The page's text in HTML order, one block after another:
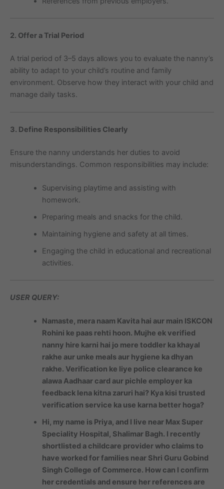
2. Offer a Trial Period
A trial period of 3–5 days allows you to evaluate the nanny’s
ability to adapt to your child’s routine and family
environment. Observe how they interact with your child and
manage daily tasks.
3. Define Responsibilities Clearly
Ensure the nanny understands her duties to avoid
misunderstandings. Common responsibilities may include:
Supervising playtime and assisting with
homework.
Preparing meals and snacks for the child.
Maintaining hygiene and safety at all times.
Engaging the child in educational and recreational
activities.
USER QUERY:
Namaste, mera naam Kavita hai aur main ISKCON
Rohini ke paas rehti hoon. Mujhe ek verified
nanny hire karni hai jo mere toddler ka khayal
rakhe aur unke meals aur hygiene ka dhyan
rakhe. Verification ke liye police clearance ke
alawa Aadhaar card aur pichle employer ka
feedback lena kitna zaruri hai? Kya kisi trusted
verification service ka use karna better hoga?
Hi, my name is Priya, and I live near Max Super
Speciality Hospital, Shalimar Bagh. I recently
shortlisted a childcare provider who claims to
have worked for families near Shri Guru Gobind
Singh College of Commerce. How can I confirm
her credentials and ensure her references are